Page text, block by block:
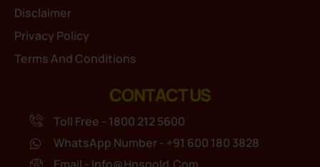
Disclaimer
Privacy Policy
Terms And Conditions
CONTACT US
Toll Free - 1800 212 5600
WhatsApp Number - +91 600 180 3828